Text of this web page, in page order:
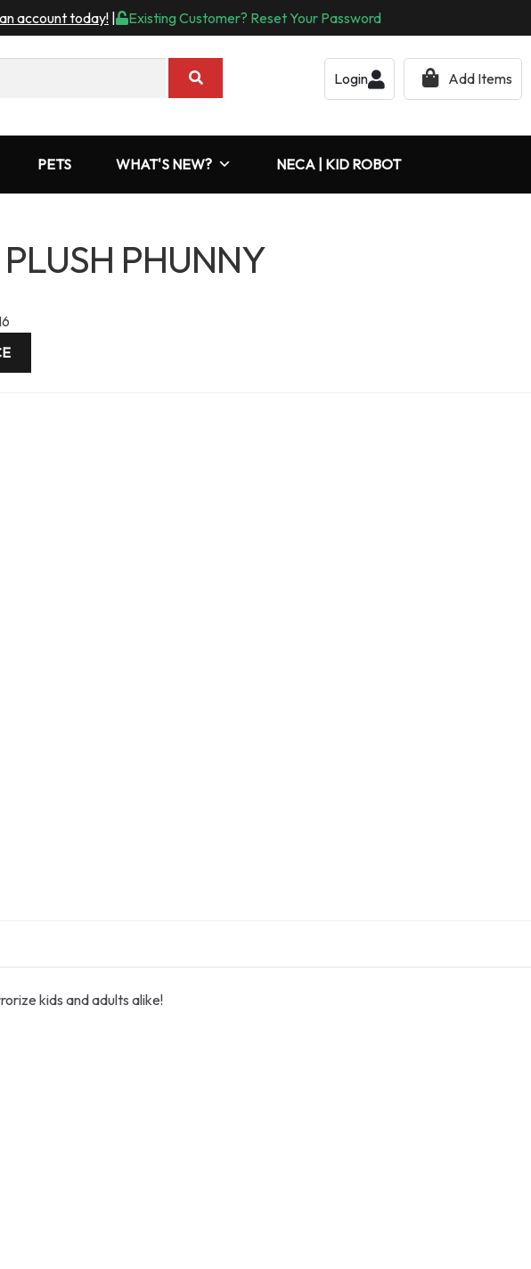
account today! Existing Customer? Reset Your Password
Login Add Items
PETS WHAT'S NEW? NECA | KID ROBOT
PHUNNY
kids and adults alike!